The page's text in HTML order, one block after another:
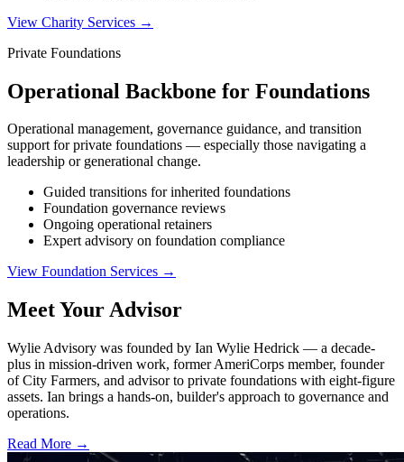
View Charity Services →
Private Foundations
Operational Backbone for Foundations
Operational management, governance guidance, and transition
support for private foundations — especially those navigating a
leadership or generational change.
Guided transitions for inherited foundations
Foundation governance reviews
Ongoing operational retainers
Expert advisory on foundation compliance
View Foundation Services →
Meet Your Advisor
Wylie Advisory was founded by Ian Wylie Hedrick — a decade-
plus in mission-driven work, former AmeriCorps member, founder
of City Farmers, and advisor to private foundations with eight-figure
assets. Ian brings a hands-on, builder's approach to governance and
operations.
Read More →